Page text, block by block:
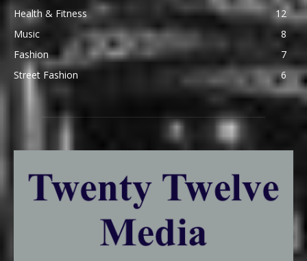
Health & Fitness
12
Music
8
Fashion
7
Street Fashion
6